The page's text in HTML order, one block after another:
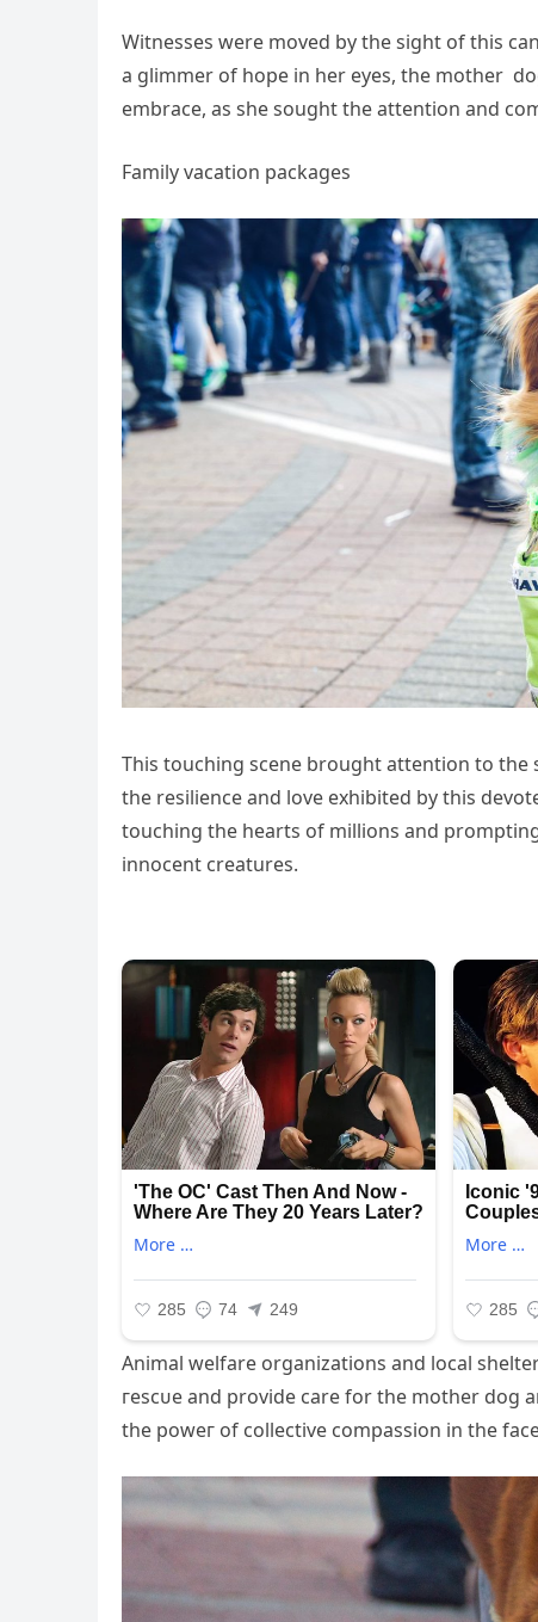
Witnesses were moved by the sight of this
a glimmer of hope in her eyes, the mother
embrace, as she sought the attention and
Family vacation packages
This touching scene brought attention to the
the resilience and love exhibited by this
touching the hearts of millions and
innocent creatures.
Animal welfare organizations and local
гeѕсᴜe and provide care for the mother dog
the рoweг of collective compassion in the